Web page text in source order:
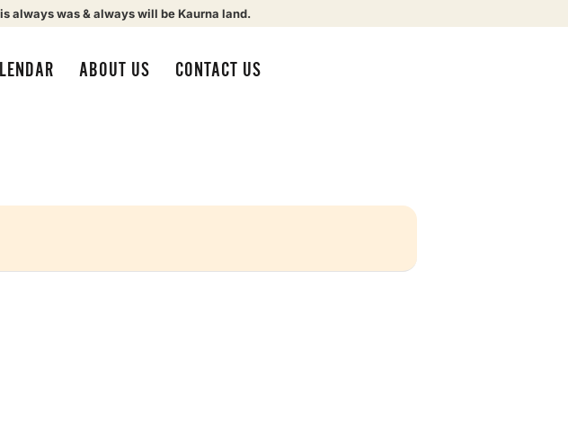
always was & always will be Kaurna land.
ABOUT US CONTACT US